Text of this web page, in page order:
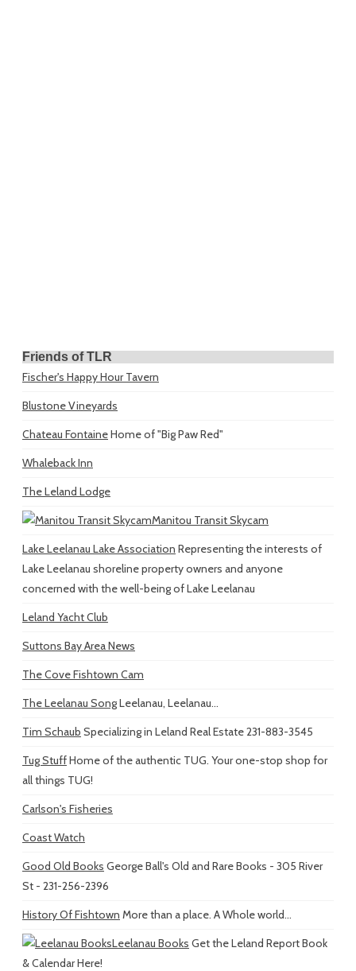
Friends of TLR
Fischer's Happy Hour Tavern
Blustone Vineyards
Chateau FontaineHome of "Big Paw Red"
Whaleback Inn
The Leland Lodge
Manitou Transit Skycam
Lake Leelanau Lake Association Representing the interests of
Lake Leelanau shoreline property owners and anyone
concerned with the well-being of Lake Leelanau
Leland Yacht Club
Suttons Bay Area News
The Cove Fishtown Cam
The Leelanau SongLeelanau, Leelanau...
Tim Schaub Specializing in Leland Real Estate 231-883-3545
Tug StuffHome of the authentic TUG. Your one-stop shop for
all things TUG!
Carlson's Fisheries
Coast Watch
Good Old Books George Ball's Old and Rare Books - 305 River
St - 231-256-2396
History Of Fishtown More than a place. A Whole world...
Leelanau Books Get the Leland Report Book
& Calendar Here!